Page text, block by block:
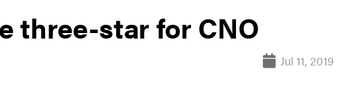
three-star for CNO
Jul 11, 2019